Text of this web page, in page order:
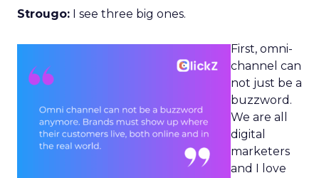
Strougo: I see three big ones.
First, omni-
channel can
not just be a
buzzword.
We are all
digital
marketers
and I love